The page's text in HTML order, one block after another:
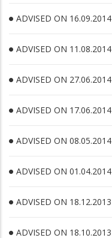
ADVISED ON 16.09.2014
ADVISED ON 11.08.2014
ADVISED ON 27.06.2014
ADVISED ON 17.06.2014
ADVISED ON 08.05.2014
ADVISED ON 01.04.2014
ADVISED ON 18.12.2013
ADVISED ON 18.10.2013